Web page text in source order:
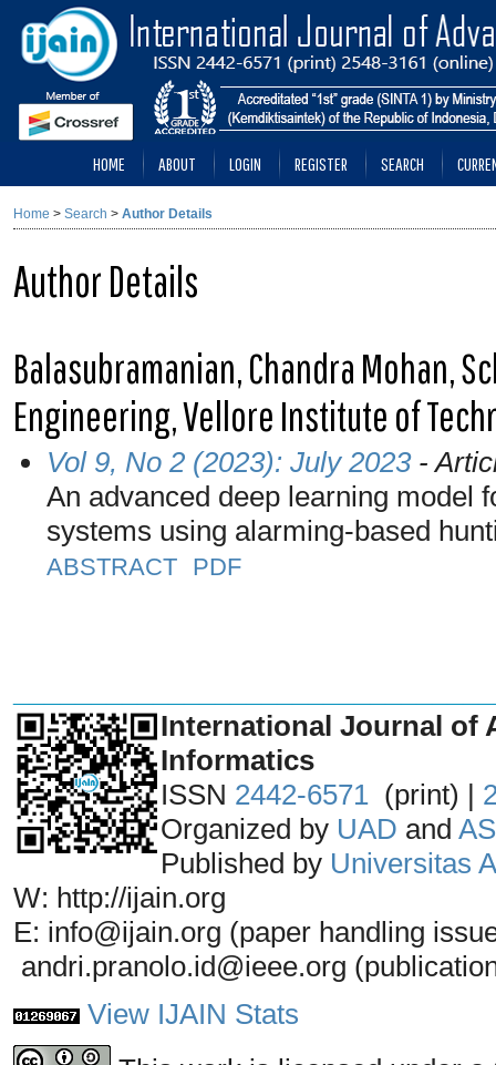
HOME ABOUT LOGIN REGISTER SEARCH
Home > Search > Author Details
Author Details
Balasubramanian, Chandra Mohan,
Engineering, Vellore Institute of
Vol 9, No 2 (2023): July 2023-
An advanced deep learning model
systems using alarming-based
ABSTRACT PDF
International Journal of
Informatics
ISSN 2442-6571 (print) |
Organized by UAD and
Published by Universitas
W: http://ijain.org
E: info@ijain.org (paper handling
andri.pranolo.id@ieee.org
View IJAIN Stats